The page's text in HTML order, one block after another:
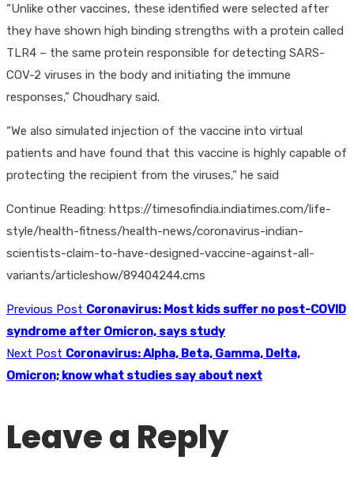
“Unlike other vaccines, these identified were selected after
they have shown high binding strengths with a protein called
TLR4 – the same protein responsible for detecting SARS-
COV-2 viruses in the body and initiating the immune
responses,” Choudhary said.
“We also simulated injection of the vaccine into virtual
patients and have found that this vaccine is highly capable of
protecting the recipient from the viruses,” he said
Continue Reading: https://timesofindia.indiatimes.com/life-
style/health-fitness/health-news/coronavirus-indian-
scientists-claim-to-have-designed-vaccine-against-all-
variants/articleshow/89404244.cms
Previous Post Coronavirus: Most kids suffer no post-COVID
syndrome after Omicron, says study
Next Post Coronavirus: Alpha, Beta, Gamma, Delta,
Omicron; know what studies say about next
Leave a Reply